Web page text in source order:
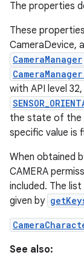
The properties
These
CameraDevice,
CameraManager
with API level
the state of the
specific value is
When obtained
CAMERA
included. The
given by
See also: